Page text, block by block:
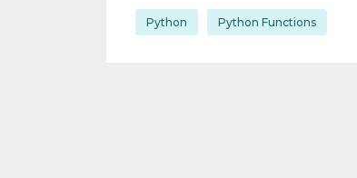
Python Python Functions